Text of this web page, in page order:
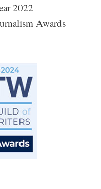
2022
Awards